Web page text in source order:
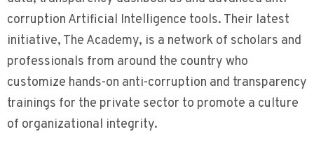
corruption Artificial Intelligence tools. Their latest
initiative, The Academy, is a network of scholars and
professionals from around the country who
customize hands-on anti-corruption and transparency
trainings for the private sector to promote a culture
of organizational integrity.